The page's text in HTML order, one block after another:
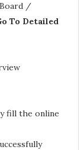
/
To Detailed
fill the online